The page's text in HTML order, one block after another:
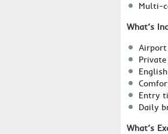
Multi-
What’s
Entry
Daily
What’s